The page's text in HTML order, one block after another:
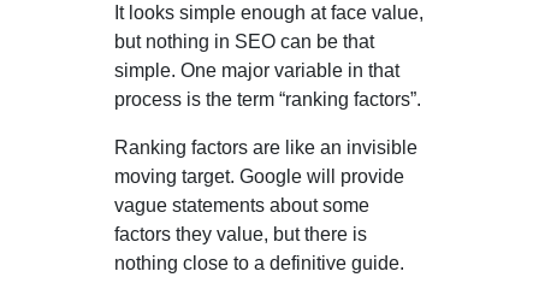
It looks simple enough at face value,
but nothing in SEO can be that
simple. One major variable in that
process is the term “ranking factors”.
Ranking factors are like an invisible
moving target. Google will provide
vague statements about some
factors they value, but there is
nothing close to a definitive guide.